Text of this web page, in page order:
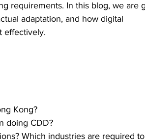
requirements. In this blog, we are
adaptation, and how digital
effectively.
Kong?
doing CDD?
Which industries are required